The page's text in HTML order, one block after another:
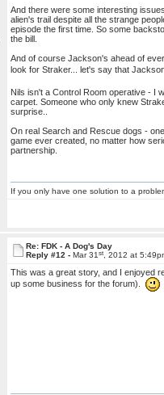
And there were some interesting
alien's trail despite all the strange
episode the first time. So some
the bill.
And of course Jackson's ahead of
look for Straker... let's say that
Nils isn't a Control Room operative - I
carpet. Someone who only knew
surprise..
On real Search and Rescue dogs -
game ever created, no matter how
partnership.
If you only have one solution to a
Re: FDK - A Dog's Day
Reply #12 -Mar 31st , 2012 at
This was a great story, and I enjoyed
up some business for the forum).